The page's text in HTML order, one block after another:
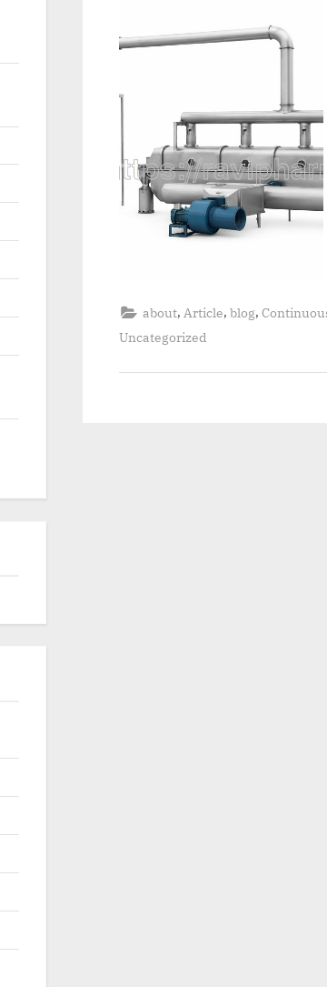
about, Article, blog,
Uncategorized